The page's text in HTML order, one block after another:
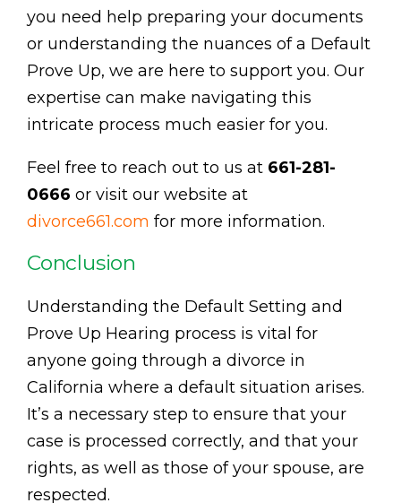
you need help preparing your documents
or understanding the nuances of a Default
Prove Up, we are here to support you. Our
expertise can make navigating this
intricate process much easier for you.
Feel free to reach out to us at 661-281-
0666 or visit our website at
divorce661.com for more information.
Conclusion
Understanding the Default Setting and
Prove Up Hearing process is vital for
anyone going through a divorce in
California where a default situation arises.
It’s a necessary step to ensure that your
case is processed correctly, and that your
rights, as well as those of your spouse, are
respected.